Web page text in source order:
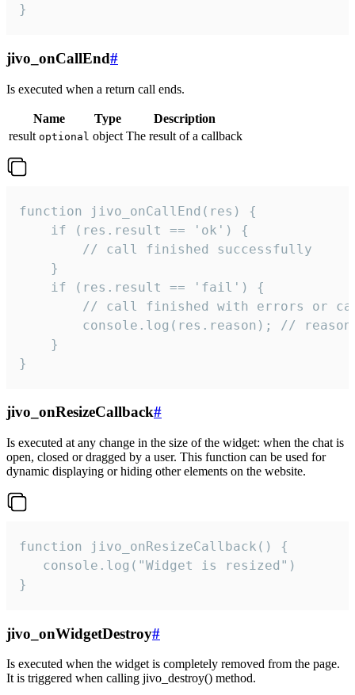
}
jivo_onCallEnd#
Is executed when a return call ends.
Name Type
Description
result optional object The result of a callback
function jivo_onCallEnd(res) {
    if (res.result == 'ok') {
        // call finished successfully
    }
    if (res.result == 'fail') {
// call finished with errors or
console.log(res.reason); //
    }
}
jivo_onResizeCallback#
Is executed at any change in the size of the widget: when the chat is
open, closed or dragged by a user. This function can be used for
dynamic displaying or hiding other elements on the website.
function jivo_onResizeCallback() {
   console.log("Widget is resized")
}
jivo_onWidgetDestroy#
Is executed when the widget is completely removed from the page.
It is triggered when calling jivo_destroy() method.